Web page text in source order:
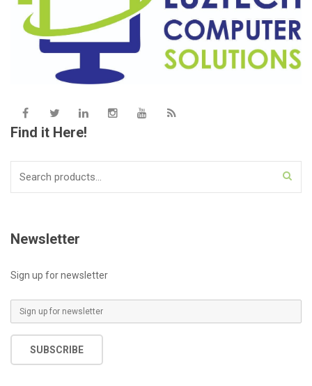
Find it Here!
Newsletter
Sign up for newsletter
m
a
SUBSCRIBE